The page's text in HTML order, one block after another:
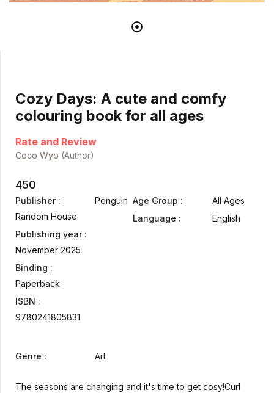
Cozy Days: A cute and comfy
colouring book for all ages
Rate and Review
Coco Wyo (Author)
450
Publisher :
Penguin
Random House
Publishing year :
November 2025
Binding :
Paperback
ISBN :
9780241805831
Age Group :
All Ages
Language :
English
Genre : Art
The seasons are changing and it's time to get cosy!Curl